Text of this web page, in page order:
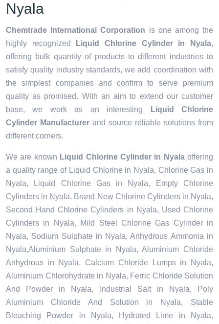
Nyala
Chemtrade International Corporation is one among the
highly recognized Liquid Chlorine Cylinder in Nyala,
offering bulk quantity of products to different industries to
satisfy quality industry standards, we add coordination with
the simplest companies and confirm to serve premium
quality as promised. With an aim to extend our customer
base, we work as an interesting
Liquid Chlorine
Cylinder Manufacturer and source reliable solutions from
different corners.
We are known Liquid Chlorine Cylinder in Nyalaoffering
a quality range of Liquid Chlorine in Nyala, Chlorine Gas in
Nyala, Liquid Chlorine Gas in Nyala, Empty Chlorine
Cylinders in Nyala, Brand New Chlorine Cylinders in Nyala,
Second Hand Chlorine Cylinders in Nyala, Used Chlorine
Cylinders in Nyala, Mild Steel Chlorine Gas Cylinder in
Nyala, Sodium Sulphate in Nyala, Anhydrous Ammonia in
Nyala,Aluminium Sulphate in Nyala, Aluminium Chloride
Anhydrous in Nyala, Calcium Chloride Lumps in Nyala,
Aluminium Chlorohydrate in Nyala, Ferric Chloride Solution
And Powder in Nyala, Industrial Salt in Nyala, Poly
Aluminium Chloride And Solution in Nyala, Stable
Bleaching Powder in Nyala, Hydrated Lime in Nyala,